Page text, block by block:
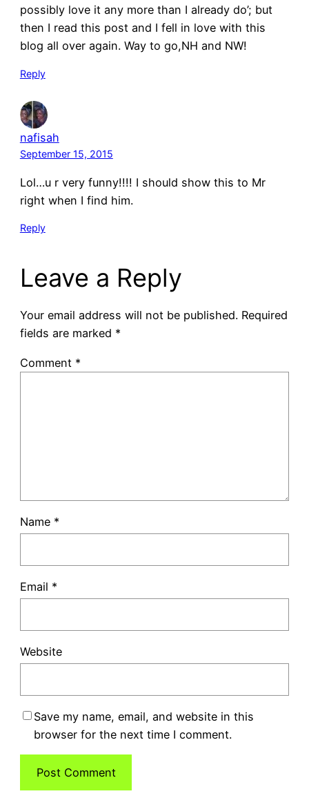
possibly love it any more than I already do’; but
then I read this post and I fell in love with this
blog all over again. Way to go,NH and NW!
Reply
nafisah
September 15, 2015
Lol…u r very funny!!!! I should show this to Mr
right when I find him.
Reply
Leave a Reply
Your email address will not be published. Required
fields are marked *
Comment *
Name *
Email *
Website
Save my name, email, and website in this
browser for the next time I comment.